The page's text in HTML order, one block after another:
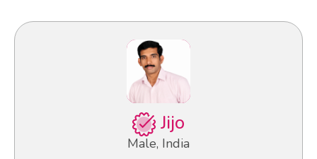
Jijo
Male, India